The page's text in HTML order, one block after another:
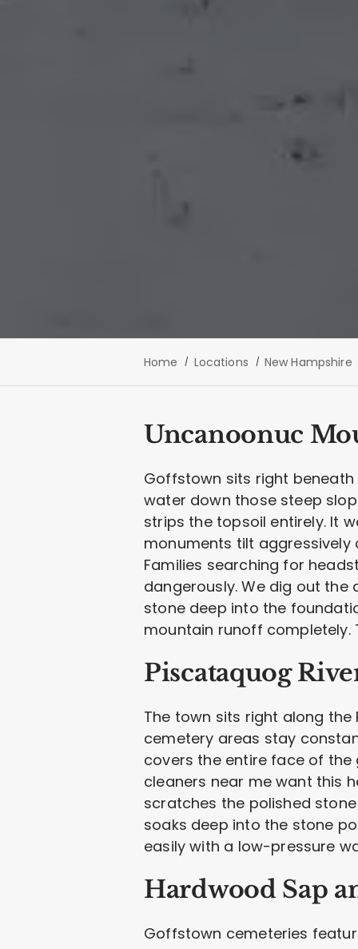
Home Locations New Hampshire
Uncanoonuc
Goffstown sits right
water down those steep
strips the topsoil entirely. It
monuments tilt aggressively
Families searching for
dangerously. We dig out the
stone deep into the
mountain runoff completely.
Piscataquog
The town sits right along
cemetery areas stay
covers the entire face of the
cleaners near me want this
scratches the polished
soaks deep into the stone
easily with a low-pressure
Hardwood Sap
Goffstown cemeteries